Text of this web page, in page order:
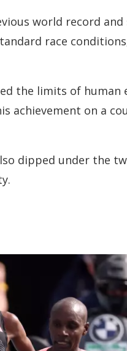
world record
race
the limits of human
achievement on a
dipped under the